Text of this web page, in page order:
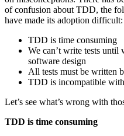
of confusion about TDD, the
have made its adoption difficult:
TDD is time consuming
We can’t write tests
software design
All tests must be written
TDD is incompatible
Let’s see what’s wrong with
TDD is time consuming